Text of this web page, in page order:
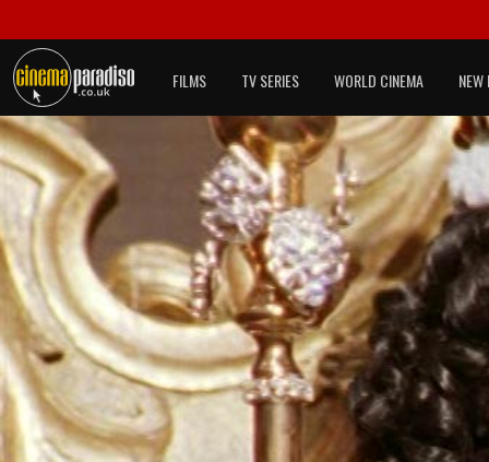
FILMS TV SERIES WORLD CINEMA NEW